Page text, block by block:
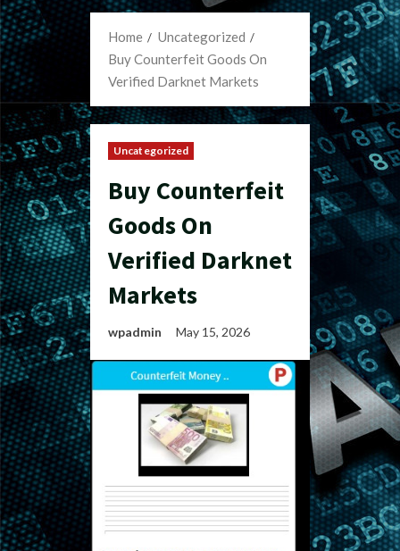
Home
Uncategorized
Buy Counterfeit Goods On
Verified Darknet Markets
Uncategorized
Buy Counterfeit
Goods On
Verified Darknet
Markets
wpadmin May 15, 2026